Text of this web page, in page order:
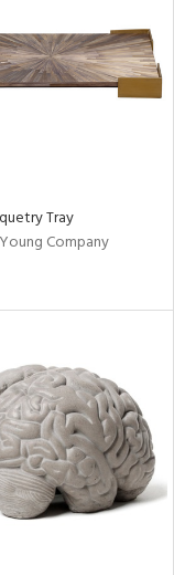
Tray
Company